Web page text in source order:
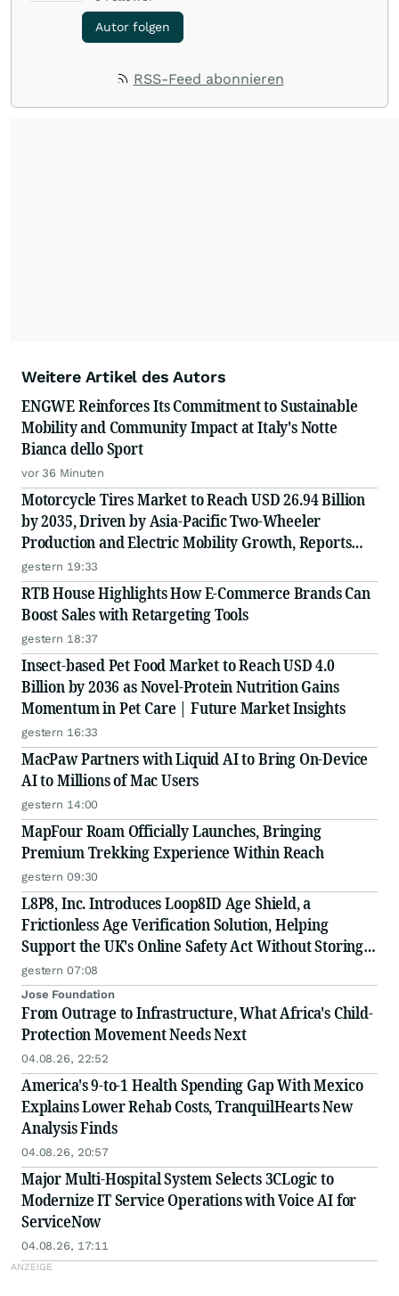
Autor folgen
RSS-Feed abonnieren
Weitere Artikel des Autors
ENGWE Reinforces Its Commitment to Sustainable
Mobility and Community Impact at Italy's Notte
Bianca dello Sport
vor 36 Minuten
Motorcycle Tires Market to Reach USD 26.94 Billion
by 2035, Driven by Asia-Pacific Two-Wheeler
Production and Electric Mobility Growth, Reports
Radial Insights
gestern 19:33
RTB House Highlights How E-Commerce Brands Can
Boost Sales with Retargeting Tools
gestern 18:37
Insect-based Pet Food Market to Reach USD 4.0
Billion by 2036 as Novel-Protein Nutrition Gains
Momentum in Pet Care | Future Market Insights
gestern 16:33
MacPaw Partners with Liquid AI to Bring On-Device
AI to Millions of Mac Users
gestern 14:00
MapFour Roam Officially Launches, Bringing
Premium Trekking Experience Within Reach
gestern 09:30
L8P8, Inc. Introduces Loop8ID Age Shield, a
Frictionless Age Verification Solution, Helping
Support the UK's Online Safety Act Without Storing
Personal Data
gestern 07:08
Jose Foundation
From Outrage to Infrastructure, What Africa's Child-
Protection Movement Needs Next
04.08.26, 22:52
America's 9-to-1 Health Spending Gap With Mexico
Explains Lower Rehab Costs, TranquilHearts New
Analysis Finds
04.08.26, 20:57
Major Multi-Hospital System Selects 3CLogic to
Modernize IT Service Operations with Voice AI for
ServiceNow
04.08.26, 17:11